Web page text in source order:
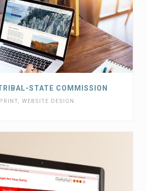
STATE COMMISSION
PRINT, WEBSITE DESIGN